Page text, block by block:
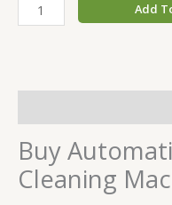
Add
Buy
Cleaning